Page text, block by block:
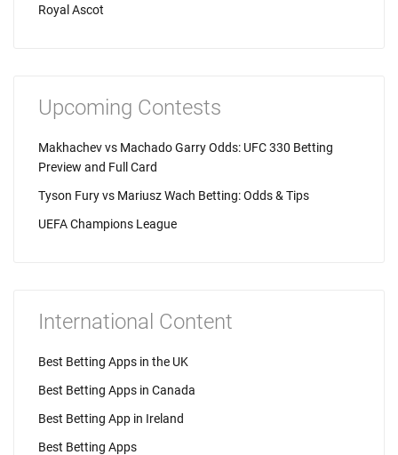
Royal Ascot
Upcoming Contests
Makhachev vs Machado Garry Odds: UFC 330 Betting
Preview and Full Card
Tyson Fury vs Mariusz Wach Betting: Odds & Tips
UEFA Champions League
International Content
Best Betting Apps in the UK
Best Betting Apps in Canada
Best Betting App in Ireland
Best Betting Apps